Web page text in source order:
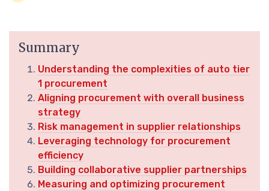
Summary
Understanding the complexities of auto tier
1 procurement
Aligning procurement with overall business
strategy
Risk management in supplier relationships
Leveraging technology for procurement
efficiency
Building collaborative supplier partnerships
Measuring and optimizing procurement